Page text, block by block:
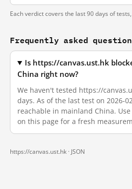
Each verdict covers the last 90 days of
Frequently asked
Is https://canvas.ust.hk
China right now?
We haven't tested https://
days. As of the last test on 2026-
reachable in mainland China.
on this page for a fresh
https://canvas.ust.hk · JSON